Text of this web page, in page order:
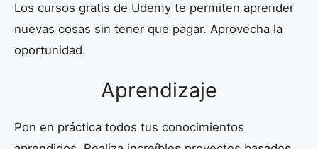
Los cursos gratis de Udemy te permiten aprender
nuevas cosas sin tener que pagar. Aprovecha la
oportunidad.
Aprendizaje
Pon en práctica todos tus conocimientos